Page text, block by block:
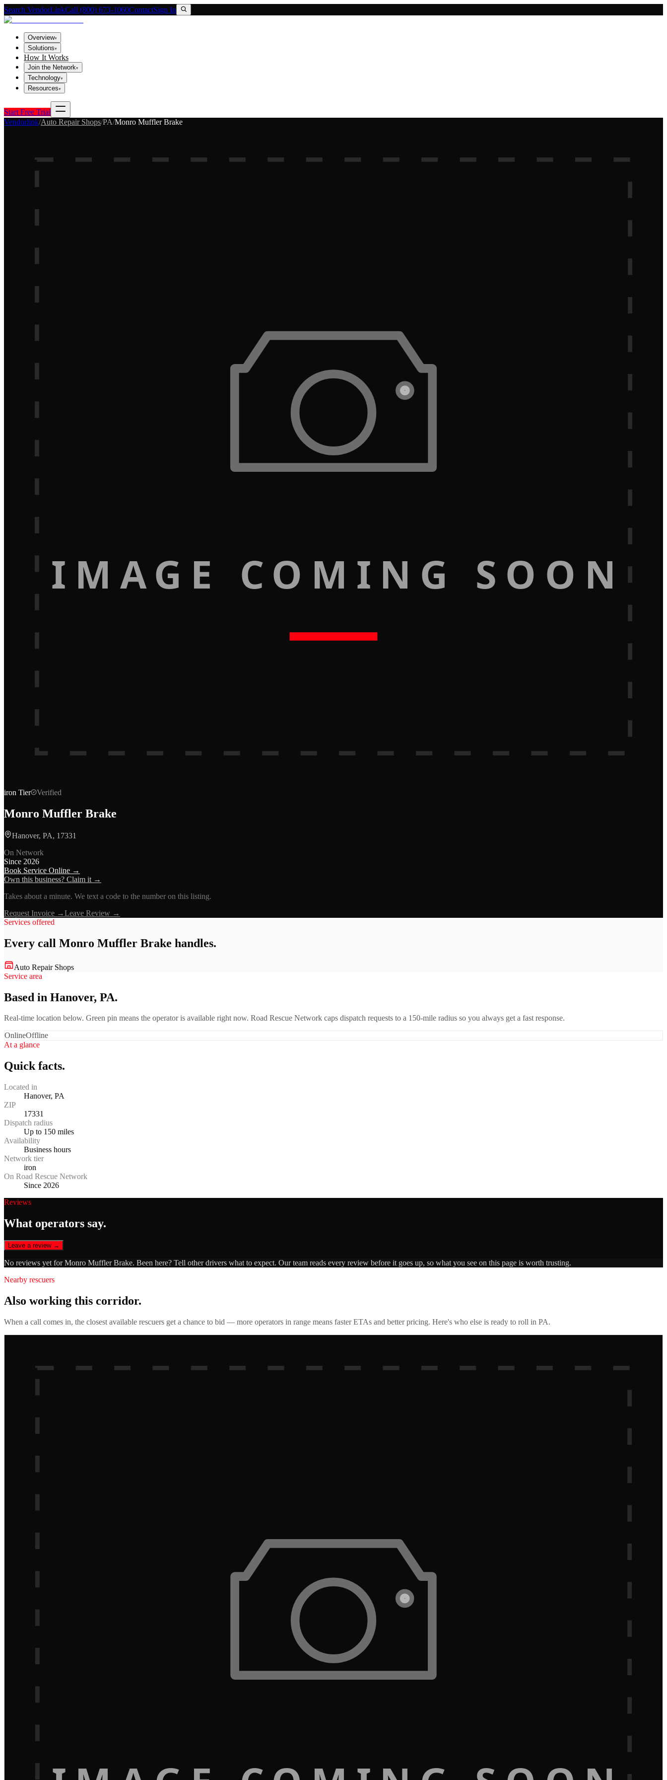
Search VendorLinkCall (800) 673-1060ContactSign In
Overview▾
Solutions▾
How It Works
Join the Network▾
Technology▾
Resources▾
Start Free Trial
Vendorlink/Auto Repair Shops/PA/Monro Muffler Brake
IMAGE COMING SOON
iron Tier Verified
Monro Muffler Brake
Hanover, PA, 17331
On Network
Since 2026
Book Service Online →
Own this business? Claim it →
Takes about a minute. We text a code to the number on this listing.
Request Invoice →Leave Review →
Services offered
Every call Monro Muffler Brake handles.
Auto Repair Shops
Service area
Based in Hanover, PA.
Real-time location below. Green pin means the operator is available right now. Road Rescue Network caps dispatch requests to a 150-mile radius so you always get a fast response.
OnlineOffline
At a glance
Quick facts.
Located in
Hanover, PA
ZIP
17331
Dispatch radius
Up to 150 miles
Availability
Business hours
Network tier
iron
On Road Rescue Network
Since 2026
Reviews
What operators say.
Leave a review →
No reviews yet forMonro Muffler Brake. Been here? Tell other drivers what to expect. Our team reads every review before it goes up, so what you see on this page is worth trusting.
Nearby rescuers
Also working this corridor.
When a call comes in, the closest available rescuers get a chance to bid — more operators in range means faster ETAs and better pricing. Here's who else is ready to roll in PA.